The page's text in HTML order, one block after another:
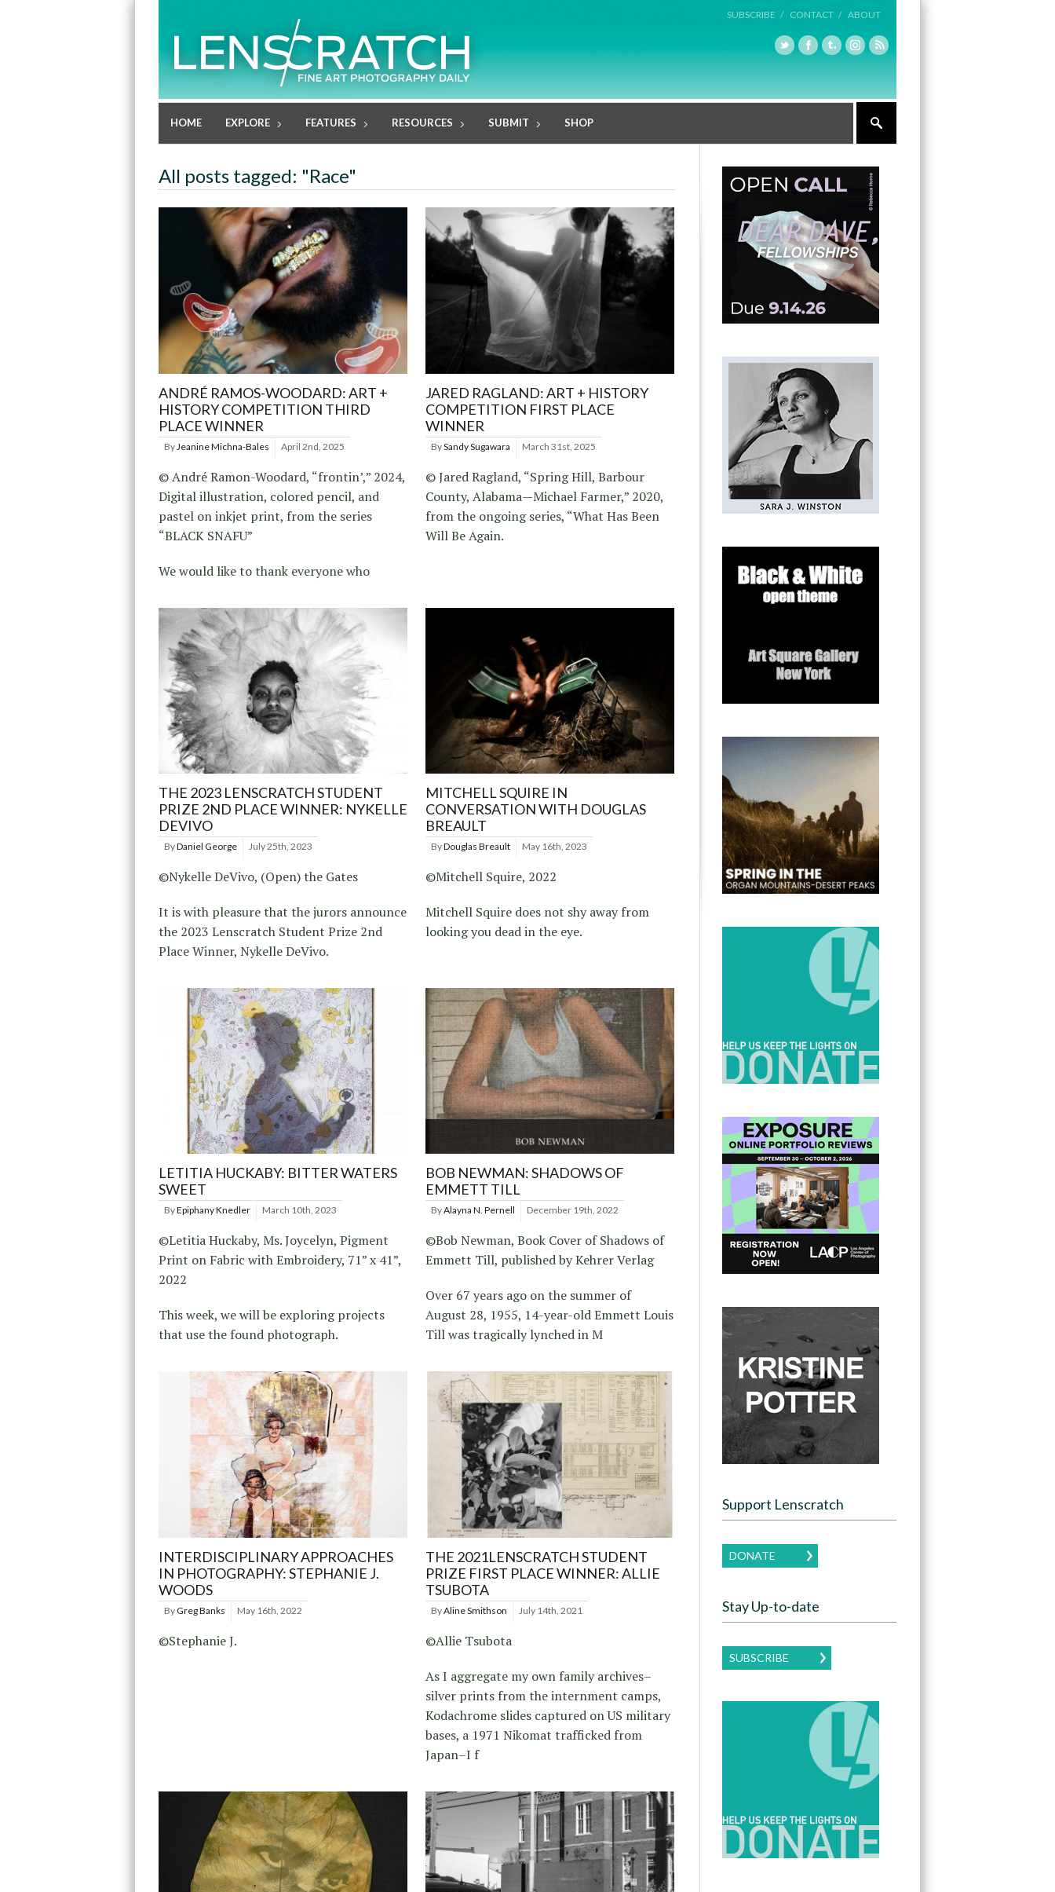
SUBSCRIBE / CONTACT / ABOUT
HOME EXPLORE FEATURES RESOURCES SUBMIT SHOP
All posts tagged: "Race"
ANDRÉ RAMOS-WOODARD: ART +
HISTORY COMPETITION THIRD
PLACE WINNER
By Jeanine Michna-Bales April 2nd, 2025
© André Ramon-Woodard, “frontin’,” 2024,
Digital illustration, colored pencil, and
pastel on inkjet print, from the series
“BLACK SNAFU”
We would like to thank everyone who
JARED RAGLAND: ART + HISTORY
COMPETITION FIRST PLACE
WINNER
BySandy Sugawara March 31st, 2025
© Jared Ragland, “Spring Hill, Barbour
County, Alabama—Michael Farmer,” 2020,
from the ongoing series, “What Has Been
Will Be Again.
THE 2023 LENSCRATCH STUDENT
PRIZE 2ND PLACE WINNER: NYKELLE
DEVIVO
ByDaniel George July 25th, 2023
©Nykelle DeVivo, (Open) the Gates
It is with pleasure that the jurors announce
the 2023 Lenscratch Student Prize 2nd
Place Winner, Nykelle DeVivo.
MITCHELL SQUIRE IN
CONVERSATION WITH DOUGLAS
BREAULT
ByDouglas Breault May 16th, 2023
©Mitchell Squire, 2022
Mitchell Squire does not shy away from
looking you dead in the eye.
LETITIA HUCKABY: BITTER WATERS
SWEET
ByEpiphany Knedler March 10th, 2023
©Letitia Huckaby, Ms. Joycelyn, Pigment
Print on Fabric with Embroidery, 71” x 41”,
2022
This week, we will be exploring projects
that use the found photograph.
BOB NEWMAN: SHADOWS OF
EMMETT TILL
ByAlayna N. Pernell December 19th, 2022
©Bob Newman, Book Cover of Shadows of
Emmett Till, published by Kehrer Verlag
Over 67 years ago on the summer of
August 28, 1955, 14-year-old Emmett Louis
Till was tragically lynched in M
INTERDISCIPLINARY APPROACHES
IN PHOTOGRAPHY: STEPHANIE J.
WOODS
By Greg Banks May 16th, 2022
©Stephanie J.
THE 2021LENSCRATCH STUDENT
PRIZE FIRST PLACE WINNER: ALLIE
TSUBOTA
ByAline Smithson July 14th, 2021
©Allie Tsubota
As I aggregate my own family archives–
silver prints from the internment camps,
Kodachrome slides captured on US military
bases, a 1971 Nikomat trafficked from
Japan–I f
Support Lenscratch
DONATE
Stay Up-to-date
SUBSCRIBE